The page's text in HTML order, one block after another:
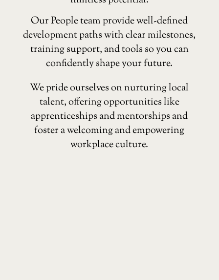
Our People team provide well-defined
development paths with clear milestones,
training support, and tools so you can
confidently shape your future.
We pride ourselves on nurturing local
talent, offering opportunities like
apprenticeships and mentorships and
foster a welcoming and empowering
workplace culture.